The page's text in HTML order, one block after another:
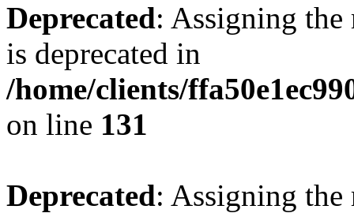
Deprecated: Assigning the
is deprecated in
/home/clients/
on line 131
Deprecated: Assigning the